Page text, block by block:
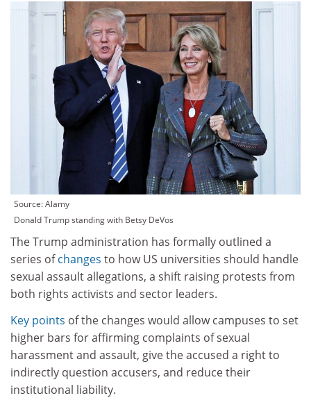
Source: Alamy
Donald Trump standing with Betsy DeVos
The Trump administration has formally outlined a
series ofchanges to how US universities should handle
sexual assault allegations, a shift raising protests from
both rights activists and sector leaders.
Key points of the changes would allow campuses to set
higher bars for affirming complaints of sexual
harassment and assault, give the accused a right to
indirectly question accusers, and reduce their
institutional liability.